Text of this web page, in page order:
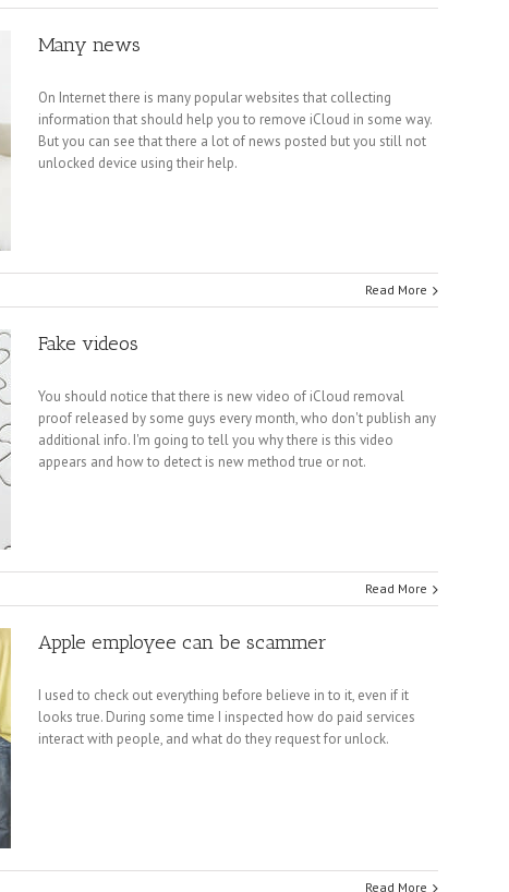
Many news
On Internet there is many popular websites that collecting
information that should help you to remove iCloud in some way.
But you can see that there a lot of news posted but you still not
unlocked device using their help.
Read More
Fake videos
You should notice that there is new video of iCloud removal
proof released by some guys every month, who don't publish any
additional info. I'm going to tell you why there is this video
appears and how to detect is new method true or not.
Read More
Apple employee can be scammer
I used to check out everything before believe in to it, even if it
looks true. During some time I inspected how do paid services
interact with people, and what do they request for unlock.
Read More